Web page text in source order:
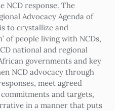
NCD response. The
Advocacy Agenda of
to crystallize and
of people living with NCDs,
national and regional
governments and key
NCD advocacy through
meet agreed
and targets,
in a manner that puts